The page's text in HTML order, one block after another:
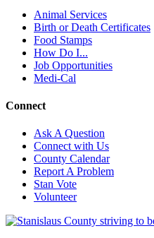
Animal Services
Birth or Death Certificates
Food Stamps
How Do I...
Job Opportunities
Medi-Cal
Connect
Ask A Question
Connect with Us
County Calendar
Report A Problem
Stan Vote
Volunteer